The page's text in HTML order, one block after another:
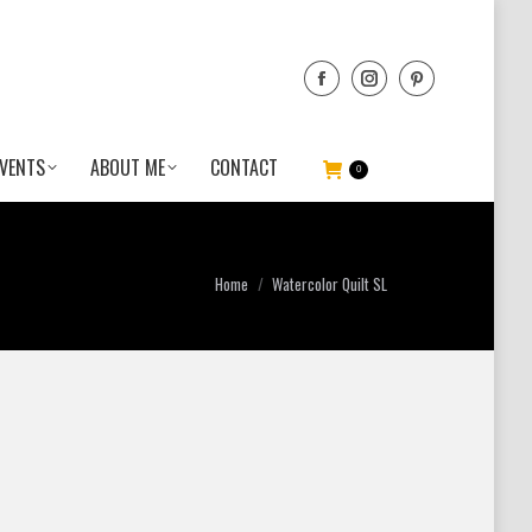
ABOUT ME CONTACT 0
You are here:
Home Watercolor Quilt SL